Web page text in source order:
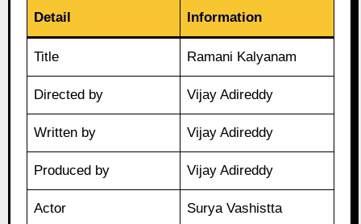
Detail Information
Title Ramani Kalyanam
Directed by Vijay Adireddy
Written by Vijay Adireddy
Produced by Vijay Adireddy
Actor Surya Vashistta